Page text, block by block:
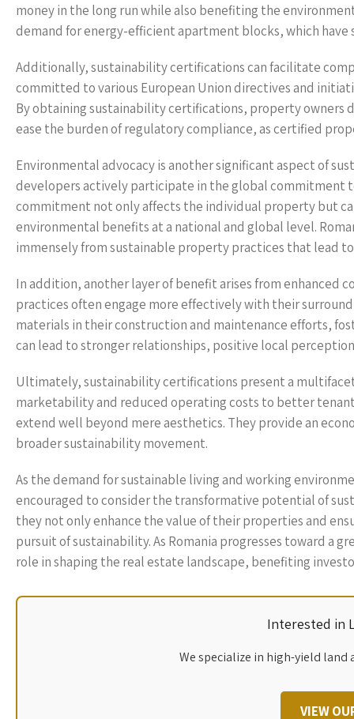
money in the long run while also benefiting the
demand for energy-efficient apartment blocks, which
Additionally, sustainability certifications can facilitate
committed to various European Union directives and
By obtaining sustainability certifications, property owners
ease the burden of regulatory compliance, as certified
Environmental advocacy is another significant aspect of
developers actively participate in the global commitment
commitment not only affects the individual property but
environmental benefits at a national and global level.
immensely from sustainable property practices that lead
In addition, another layer of benefit arises from
practices often engage more effectively with their
materials in their construction and maintenance efforts,
can lead to stronger relationships, positive local
Ultimately, sustainability certifications present a
marketability and reduced operating costs to better
extend well beyond mere aesthetics. They provide an
broader sustainability movement.
As the demand for sustainable living and working
encouraged to consider the transformative potential of
they not only enhance the value of their properties and
pursuit of sustainability. As Romania progresses toward
role in shaping the real estate landscape, benefiting
Interested in
We specialize in high-yield
VIEW